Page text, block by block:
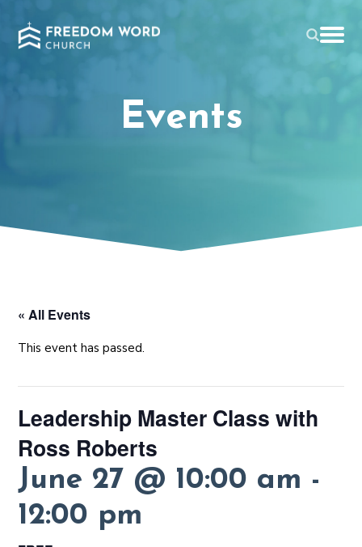
Events
« All Events
This event has passed.
Leadership Master Class with
Ross Roberts
June 27 @ 10:00 am -
12:00 pm